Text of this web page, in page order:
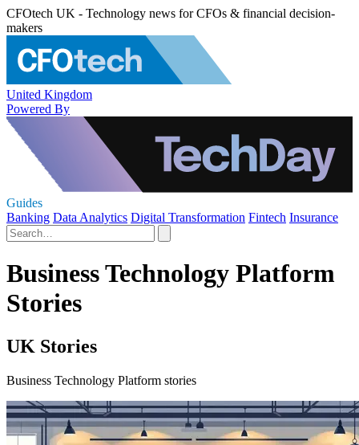
CFOtech UK - Technology news for CFOs & financial decision-
makers
United Kingdom
Powered By
Guides
Banking Data Analytics Digital Transformation Fintech Insurance
Business Technology Platform
Stories
UK Stories
Business Technology Platform stories